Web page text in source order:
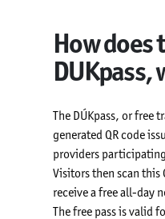
How
DUKpass,
The DÚKpass, or free
generated QR code
providers
Visitors then scan this
receive a free all-day
The free pass is valid